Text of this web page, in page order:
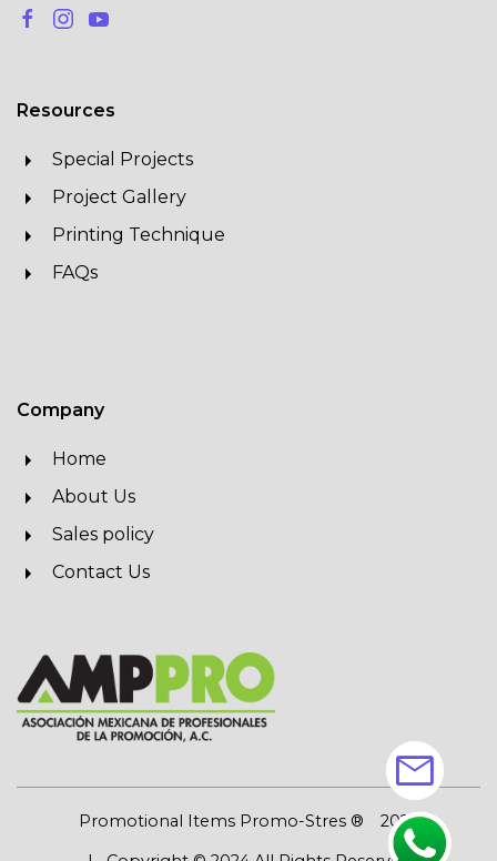
Resources
Special Projects
Project Gallery
Printing Technique
FAQs
Company
Home
About Us
Sales policy
Contact Us
Promotional Items Promo-Stres ®
2026
mail